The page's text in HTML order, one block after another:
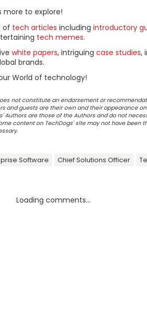
more to explore!
of tech articles including introductory
tech memes.
white papers, intriguing case studies,
brands.
World of technology!
not constitute an endorsement or
and guests are their own and their appearance
Authors are those of the Authors and do not
content on TechDogs' site may not have been
Software Chief Solutions Officer
Loading comments...